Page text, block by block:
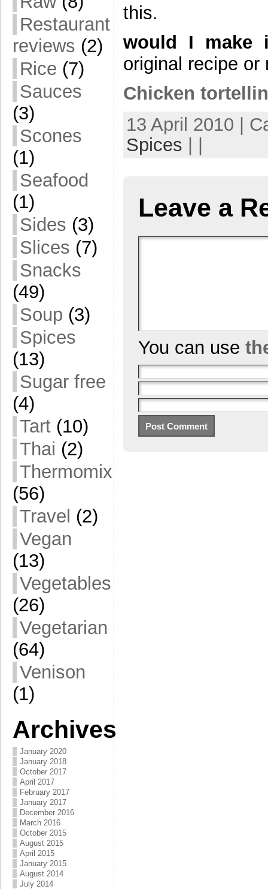
Restaurant
reviews (2)
Rice (7)
Sauces
(3)
Scones
(1)
Seafood
(1)
Sides (3)
Slices (7)
Snacks
(49)
Soup (3)
Spices
(13)
Sugar free
(4)
Tart (10)
Thai (2)
Thermomix
(56)
Travel (2)
Vegan
(13)
Vegetables
(26)
Vegetarian
(64)
Venison
(1)
Archives
January 2020
January 2018
October 2017
April 2017
February 2017
January 2017
December 2016
March 2016
October 2015
August 2015
April 2015
January 2015
August 2014
July 2014
this.
would I make
original recipe
Chicken
13 April 2010 |
Spices
Leave a
You can use